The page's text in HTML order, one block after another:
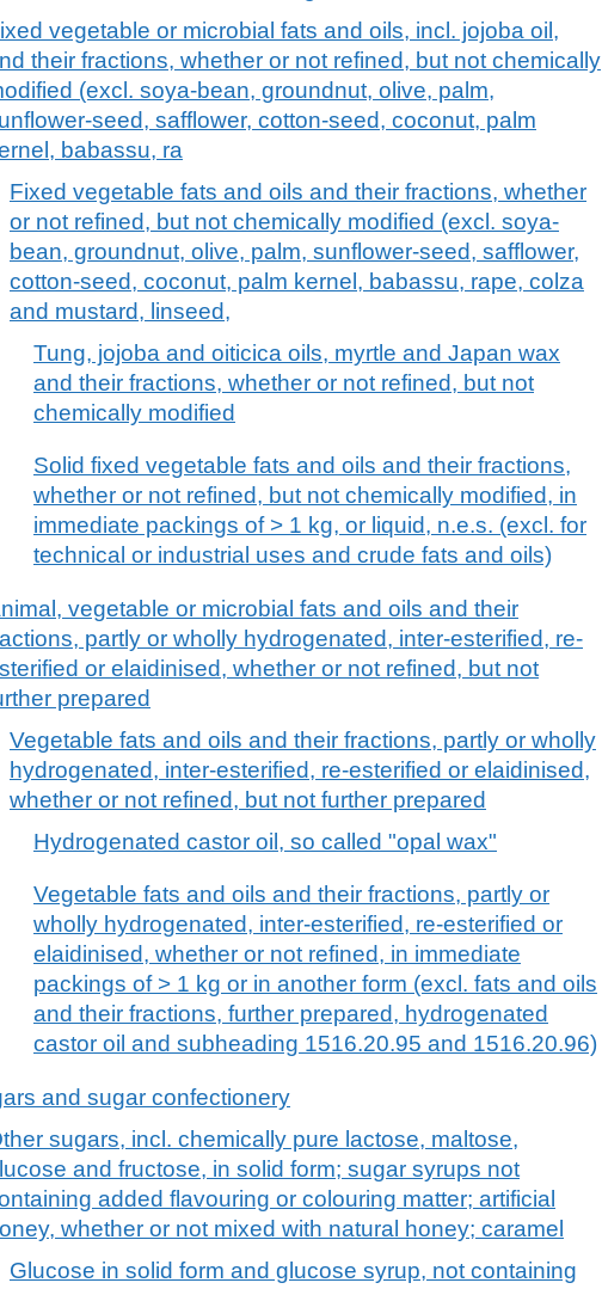
vegetable or microbial fats and oils, incl. jojoba oil,
their fractions, whether or not refined, but not chemically
(excl. soya-bean, groundnut, olive, palm,
seed, safflower, cotton-seed, coconut, palm
babassu, ra
Fixed vegetable fats and oils and their fractions, whether
or not refined, but not chemically modified (excl. soya-
bean, groundnut, olive, palm, sunflower-seed, safflower,
cotton-seed, coconut, palm kernel, babassu, rape, colza
and mustard, linseed,
Tung, jojoba and oiticica oils, myrtle and Japan wax
and their fractions, whether or not refined, but not
chemically modified
Solid fixed vegetable fats and oils and their fractions,
whether or not refined, but not chemically modified, in
immediate packings of > 1 kg, or liquid, n.e.s. (excl. for
technical or industrial uses and crude fats and oils)
vegetable or microbial fats and oils and their
partly or wholly hydrogenated, inter-esterified, re-
or elaidinised, whether or not refined, but not
prepared
Vegetable fats and oils and their fractions, partly or wholly
hydrogenated, inter-esterified, re-esterified or elaidinised,
whether or not refined, but not further prepared
Hydrogenated castor oil, so called "opal wax"
Vegetable fats and oils and their fractions, partly or
wholly hydrogenated, inter-esterified, re-esterified or
elaidinised, whether or not refined, in immediate
packings of > 1 kg or in another form (excl. fats and oils
and their fractions, further prepared, hydrogenated
castor oil and subheading 1516.20.95 and 1516.20.96)
and sugar confectionery
sugars, incl. chemically pure lactose, maltose,
and fructose, in solid form; sugar syrups not
added flavouring or colouring matter; artificial
whether or not mixed with natural honey; caramel
Glucose in solid form and glucose syrup, not containing